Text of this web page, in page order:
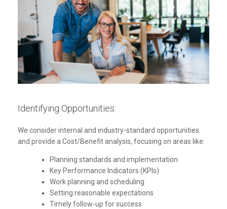
Identifying Opportunities:
We consider internal and industry-standard opportunities
and provide a Cost/Benefit analysis, focusing on areas like:
Planning standards and implementation
Key Performance Indicators (KPIs)
Work planning and scheduling
Setting reasonable expectations
Timely follow-up for success